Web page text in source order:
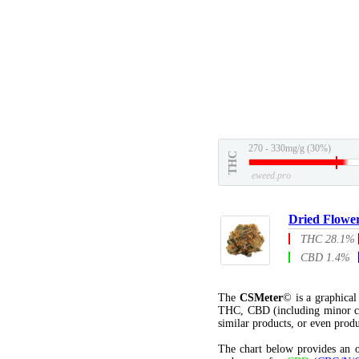
THC
270 - 330mg/g (30%)
eweed.pro
Dried
THC 28.1%
CBD 1.4%
The CSMeter© is a graphical
THC, CBD (including minor
similar products, or even
The chart below provides an